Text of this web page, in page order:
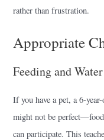
rather than frustration.
Appropriate
Feeding and
If you have a pet, a 6-
might not be
can participate. This